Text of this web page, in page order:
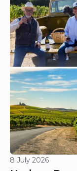
8 July 2026